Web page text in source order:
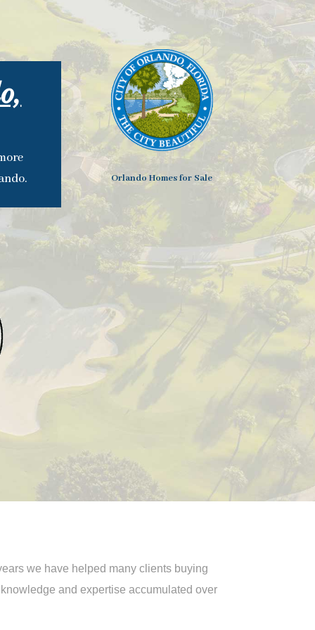
Orlando Homes for Sale
we have helped many clients buying
and expertise accumulated over